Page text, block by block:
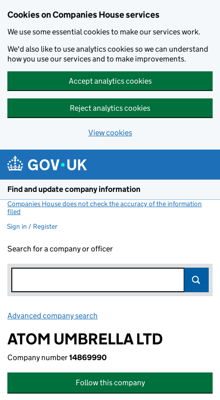
Cookies on Companies House services
We use some essential cookies to make our services work.
We'd also like to use analytics cookies so we can understand
how you use our services and to make improvements.
Accept analytics cookies
Reject analytics cookies
View cookies
Find and update company information
Companies House does not check the accuracy of the information
filed
Sign in / Register
Search for a company or officer
Advanced company search
ATOM UMBRELLA LTD
Company number14869990
Follow this company